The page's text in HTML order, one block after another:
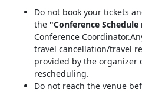
Do not book your tickets
the "Conference Schedule
Conference
travel cancellation/travel
provided by the organizer
rescheduling.
Do not reach the venue